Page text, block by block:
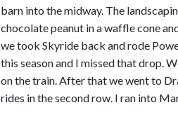
barn into the midway. The
chocolate peanut in a waffle cone
we took Skyride back and rode
this season and I missed that drop.
on the train. After that we went to
rides in the second row. I ran into